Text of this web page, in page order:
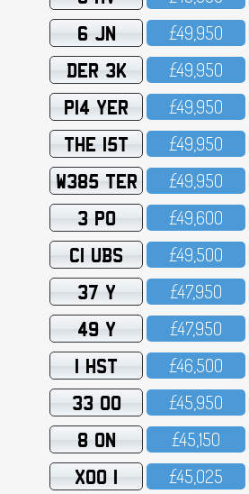
6 JN £49,95O
DER 3K £49,95O
P14 YER £49,95O
THE 15T £49,95O
W385 TER £49,95O
3 PO £49,6OO
C1 UBS £49,5OO
37 Y £47,95O
49 Y £47,95O
1 HST £46,5OO
33 OO £45,95O
8 ON £45,15O
XOO 1 £45,O25